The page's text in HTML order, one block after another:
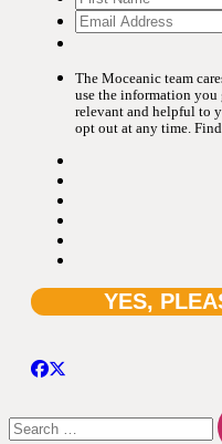
The Moceanic team
use the information
relevant and helpful to
opt out at any time.
for: